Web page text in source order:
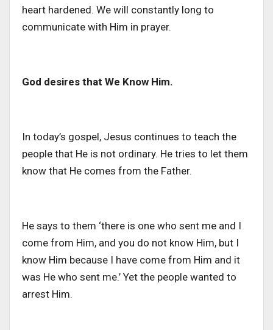
heart hardened. We will constantly long to
communicate with Him in prayer.
God desires that We Know Him.
In today’s gospel, Jesus continues to teach the
people that He is not ordinary. He tries to let them
know that He comes from the Father.
He says to them ‘there is one who sent me and I
come from Him, and you do not know Him, but I
know Him because I have come from Him and it
was He who sent me.’ Yet the people wanted to
arrest Him.